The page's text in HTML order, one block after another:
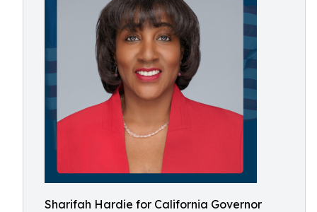
Sharifah Hardie for California Governor